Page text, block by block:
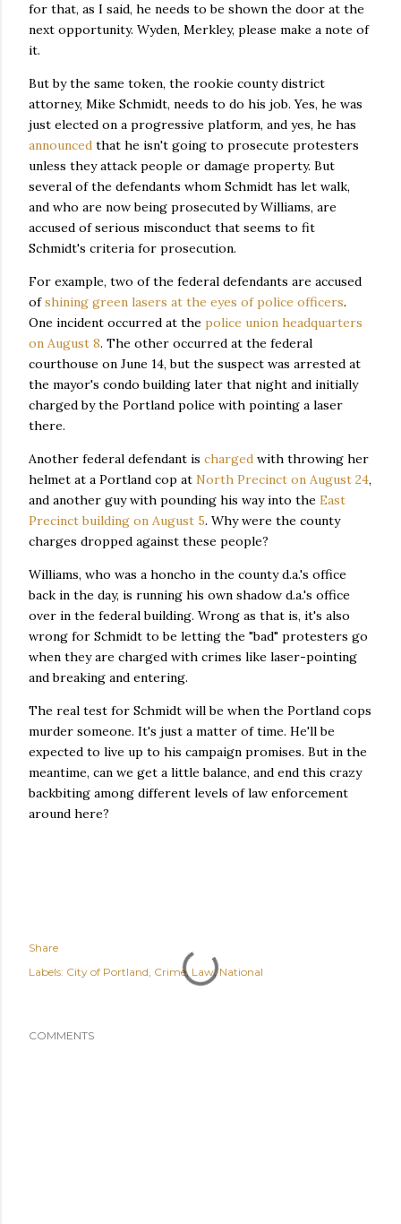
for that, as I said, he needs to be shown the door at the
next opportunity. Wyden, Merkley, please make a note of
it.
But by the same token, the rookie county district
attorney, Mike Schmidt, needs to do his job. Yes, he was
just elected on a progressive platform, and yes, he has
announced that he isn't going to prosecute protesters
unless they attack people or damage property. But
several of the defendants whom Schmidt has let walk,
and who are now being prosecuted by Williams, are
accused of serious misconduct that seems to fit
Schmidt's criteria for prosecution.
For example, two of the federal defendants are accused
ofshining green lasers at the eyes of police officers.
One incident occurred at the police union headquarters
on August 8. The other occurred at the federal
courthouse on June 14, but the suspect was arrested at
the mayor's condo building later that night and initially
charged by the Portland police with pointing a laser
there.
Another federal defendant is charged with throwing her
helmet at a Portland cop at North Precinct on August 24,
and another guy with pounding his way into the East
Precinct building on August 5. Why were the county
charges dropped against these people?
Williams, who was a honcho in the county d.a.'s office
back in the day, is running his own shadow d.a.'s office
over in the federal building. Wrong as that is, it's also
wrong for Schmidt to be letting the "bad" protesters go
when they are charged with crimes like laser-pointing
and breaking and entering.
The real test for Schmidt will be when the Portland cops
murder someone. It's just a matter of time. He'll be
expected to live up to his campaign promises. But in the
meantime, can we get a little balance, and end this crazy
backbiting among different levels of law enforcement
around here?
Share
Labels: City of Portland Crime Law National
COMMENTS